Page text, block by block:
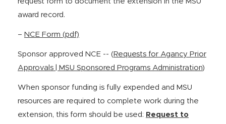
award record.
– NCE Form (pdf)
Sponsor approved NCE -- (Requests for Agancy Prior
Approvals | MSU Sponsored Programs Administration)
When sponsor funding is fully expended and MSU
resources are required to complete work during the
extension, this form should be used: Request to